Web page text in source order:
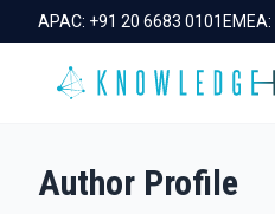
APAC: +91 20 6683 0101 EMEA:
Author Profile